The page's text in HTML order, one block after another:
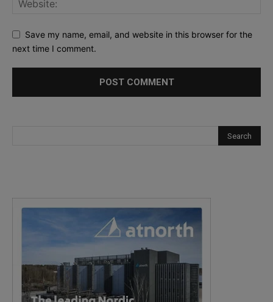
Save my name, email, and website in this browser for the
next time I comment.